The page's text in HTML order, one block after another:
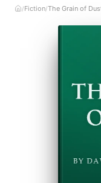
Home
/Fiction/The Grain of